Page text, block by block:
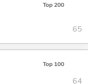
Top 200
65
Top 100
64